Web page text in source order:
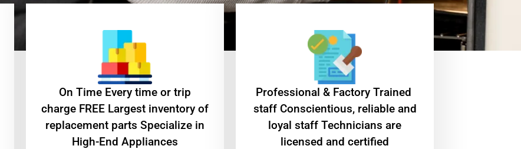
On Time Every time or trip
charge FREE Largest inventory of
replacement parts Specialize in
High-End Appliances
Professional & Factory Trained
staff Conscientious, reliable and
loyal staff Technicians are
licensed and certified